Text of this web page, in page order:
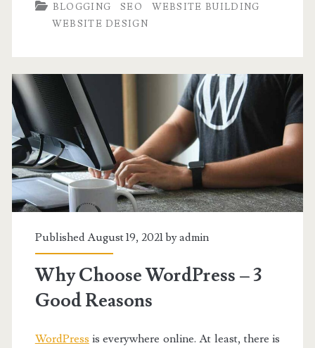
BLOGGING SEO
WEBSITE BUILDING
WEBSITE DESIGN
Published August 19, 2021 byadmin
Why Choose WordPress – 3
Good Reasons
WordPress is everywhere online. At least, there is